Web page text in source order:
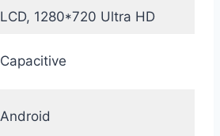
LCD, 1280*720 Ultra HD
Capacitive
Android